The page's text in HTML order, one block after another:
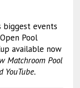
biggest events
Pool
available now
Matchroom Pool
YouTube.